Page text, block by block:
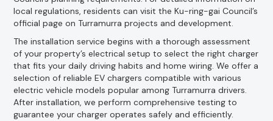
local regulations, residents can visit the Ku-ring-gai Council’s
official page on Turramurra projects and development.
The installation service begins with a thorough assessment
of your property’s electrical setup to select the right charger
that fits your daily driving habits and home wiring. We offer a
selection of reliable EV chargers compatible with various
electric vehicle models popular among Turramurra drivers.
After installation, we perform comprehensive testing to
guarantee your charger operates safely and efficiently.